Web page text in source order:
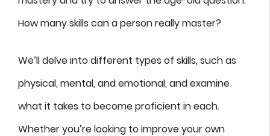
How many skills can a person really master?
We’ll delve into different types of skills, such as
physical, mental, and emotional, and examine
what it takes to become proficient in each.
Whether you’re looking to improve your own